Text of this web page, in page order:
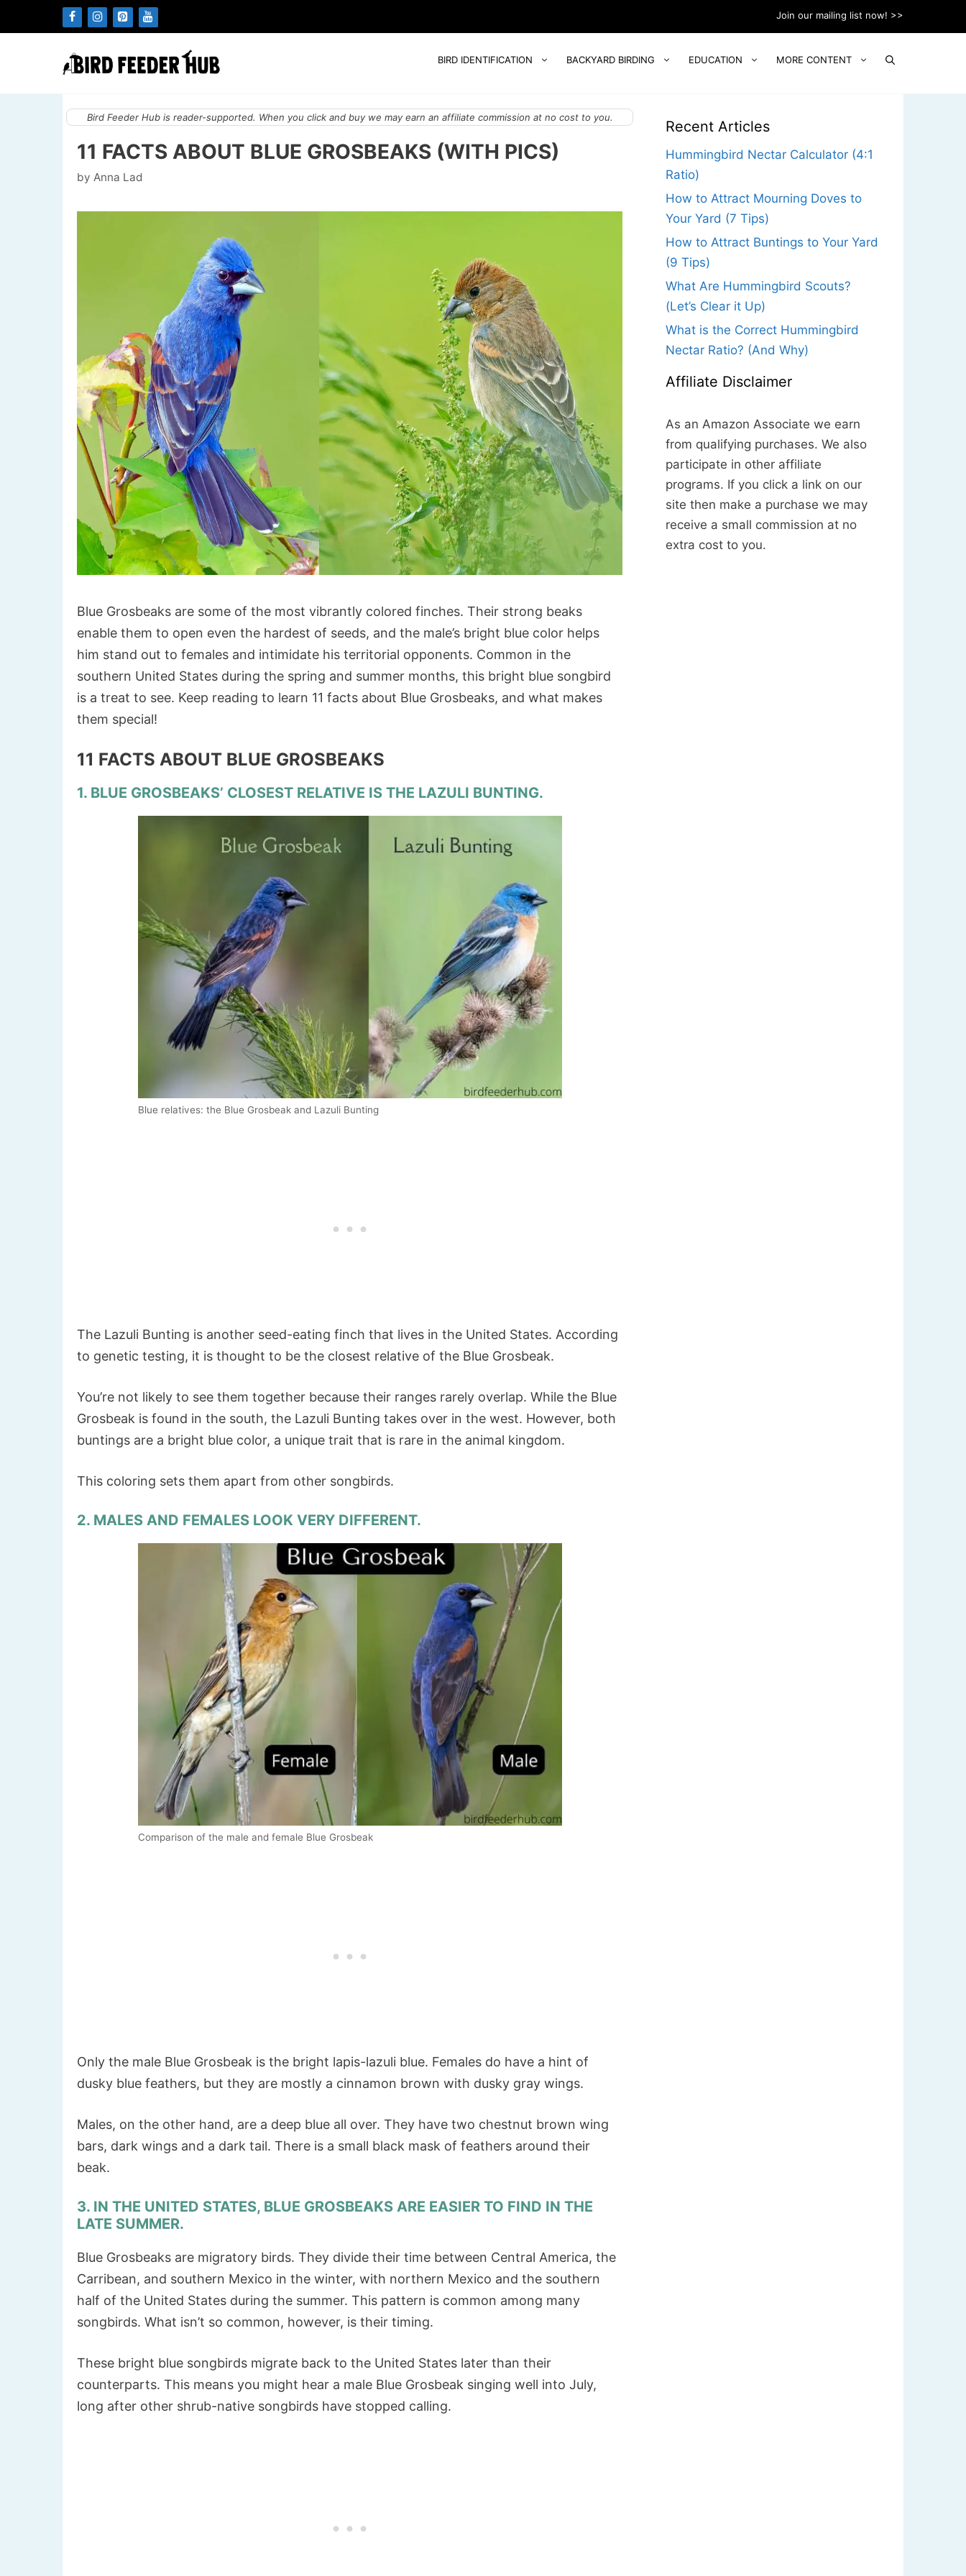
to
Join our mailing list now! >>
BIRD IDENTIFICATION BACKYARD BIRDING EDUCATION MORE CONTENT
Bird Feeder Hub is reader-supported. When you click and buy we may earn an affiliate commission at no cost to you.
11 FACTS ABOUT BLUE GROSBEAKS (WITH PICS)
by Anna Lad
Blue Grosbeaks are some of the most vibrantly colored finches. Their strong beaks
enable them to open even the hardest of seeds, and the male’s bright blue color helps
him stand out to females and intimidate his territorial opponents. Common in the
southern United States during the spring and summer months, this bright blue songbird
is a treat to see. Keep reading to learn 11 facts about Blue Grosbeaks, and what makes
them special!
11 FACTS ABOUT BLUE GROSBEAKS
1. BLUE GROSBEAKS’ CLOSEST RELATIVE IS THE LAZULI BUNTING.
Blue relatives: the Blue Grosbeak and Lazuli Bunting
The Lazuli Bunting is another seed-eating finch that lives in the United States. According
to genetic testing, it is thought to be the closest relative of the Blue Grosbeak.
You’re not likely to see them together because their ranges rarely overlap. While the Blue
Grosbeak is found in the south, the Lazuli Bunting takes over in the west. However, both
buntings are a bright blue color, a unique trait that is rare in the animal kingdom.
This coloring sets them apart from other songbirds.
2. MALES AND FEMALES LOOK VERY DIFFERENT.
Comparison of the male and female Blue Grosbeak
Only the male Blue Grosbeak is the bright lapis-lazuli blue. Females do have a hint of
dusky blue feathers, but they are mostly a cinnamon brown with dusky gray wings.
Males, on the other hand, are a deep blue all over. They have two chestnut brown wing
bars, dark wings and a dark tail. There is a small black mask of feathers around their
beak.
3. IN THE UNITED STATES, BLUE GROSBEAKS ARE EASIER TO FIND IN THE
LATE SUMMER.
Blue Grosbeaks are migratory birds. They divide their time between Central America, the
Carribean, and southern Mexico in the winter, with northern Mexico and the southern
half of the United States during the summer. This pattern is common among many
songbirds. What isn’t so common, however, is their timing.
These bright blue songbirds migrate back to the United States later than their
counterparts. This means you might hear a male Blue Grosbeak singing well into July,
long after other shrub-native songbirds have stopped calling.
Recent Articles
Hummingbird Nectar Calculator (4:1
Ratio)
How to Attract Mourning Doves to
Your Yard (7 Tips)
How to Attract Buntings to Your Yard
(9 Tips)
What Are Hummingbird Scouts?
(Let’s Clear it Up)
What is the Correct Hummingbird
Nectar Ratio? (And Why)
Affiliate Disclaimer
As an Amazon Associate we earn
from qualifying purchases. We also
participate in other affiliate
programs. If you click a link on our
site then make a purchase we may
receive a small commission at no
extra cost to you.